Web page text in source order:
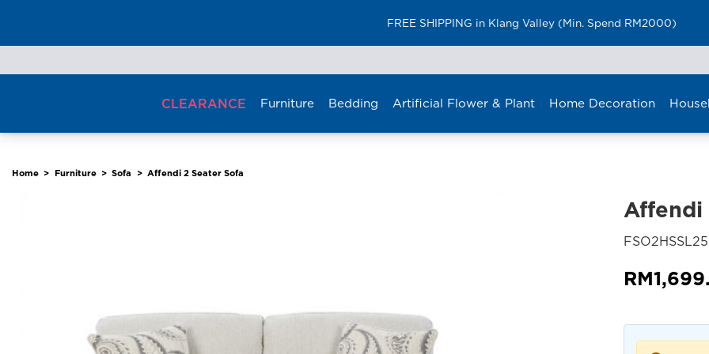
FREE SHIPPING in Klang Valley (Min. Spend RM2000)
to
CLEARANCE Furniture Bedding Artificial Flower & Plant Home Decoration
Home > Furniture > Sofa > Affendi 2 Seater Sofa
Affendi
RM